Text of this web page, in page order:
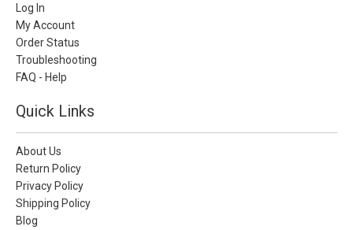
Log In
My Account
Order Status
Troubleshooting
FAQ - Help
Quick Links
About Us
Return Policy
Privacy Policy
Shipping Policy
Blog